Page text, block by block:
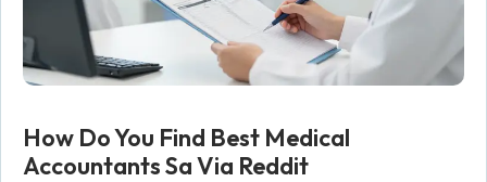
How Do You Find Best Medical
Accountants Sa Via Reddit